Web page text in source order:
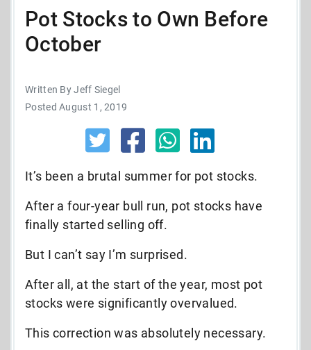
Pot Stocks to Own Before
October
Written By Jeff Siegel
Posted August 1, 2019
It’s been a brutal summer for pot stocks.
After a four-year bull run, pot stocks have
finally started selling off.
But I can’t say I’m surprised.
After all, at the start of the year, most pot
stocks were significantly overvalued.
This correction was absolutely necessary.